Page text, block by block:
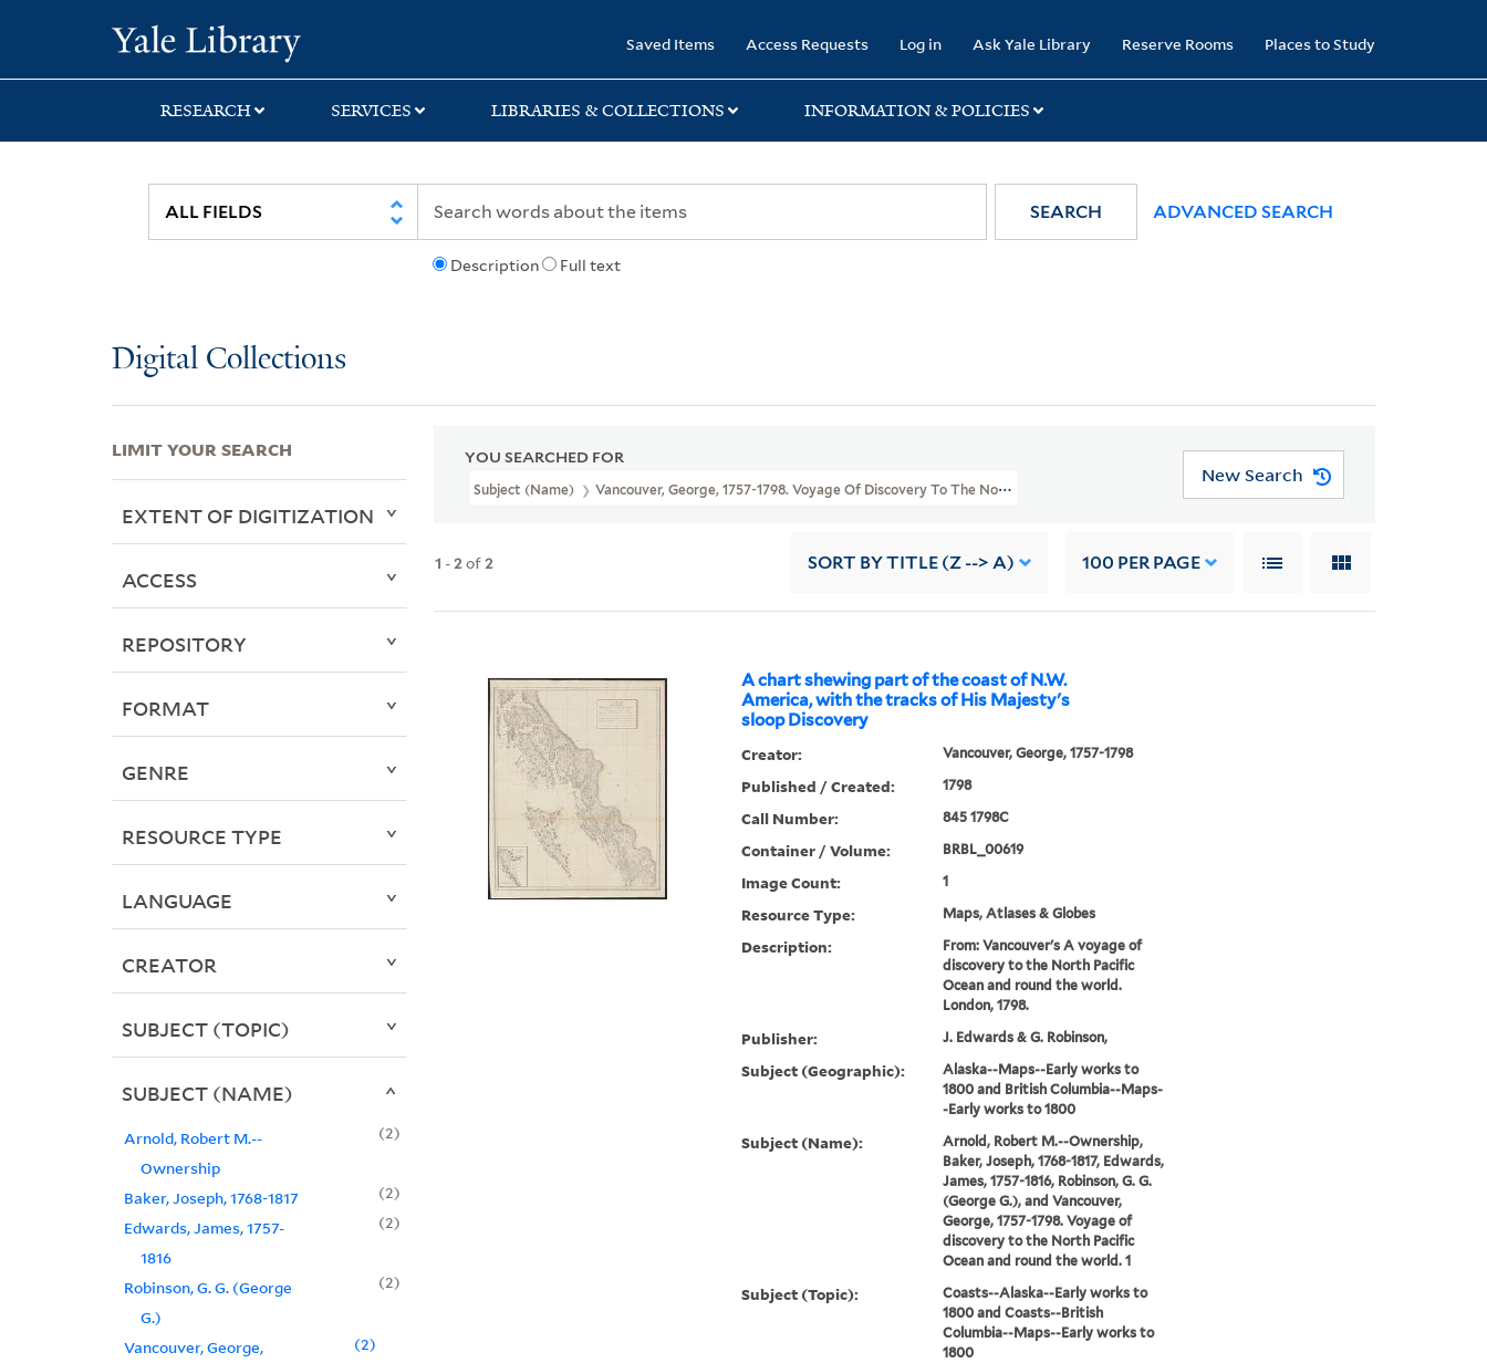
search
main
first
Saved Items Access Requests Log in Ask Yale Library Reserve Rooms Places to Study
RESEARCH SERVICES LIBRARIES & COLLECTIONS INFORMATION & POLICIES
Description Full text
SEARCH ADVANCED SEARCH
Digital Collections
YOU SEARCHED FOR
Subject (Name) Vancouver, George, 1757-1798. Voyage Of Discovery To The North Pacific Ocean And Round The World. 1
New Search
1 -2of2 SORT BY TITLE (Z --> A) 100 PER PAGE
A chart shewing part of the coast of N.W.
America, with the tracks of His Majesty's
sloop Discovery
Creator: Vancouver, George, 1757-1798
Published / Created: 1798
Call Number: 845 1798C
Container / Volume: BRBL_00619
Image Count: 1
Resource Type: Maps, Atlases & Globes
Description:
From: Vancouver's A voyage of
discovery to the North Pacific
Ocean and round the world.
London, 1798.
Publisher: J. Edwards & G. Robinson,
Subject (Geographic):
Alaska--Maps--Early works to
1800 and British Columbia--Maps-
-Early works to 1800
Subject (Name):
Arnold, Robert M.--Ownership,
Baker, Joseph, 1768-1817, Edwards,
James, 1757-1816, Robinson, G. G.
(George G.), and Vancouver,
George, 1757-1798. Voyage of
discovery to the North Pacific
Ocean and round the world. 1
Subject (Topic):
Coasts--Alaska--Early works to
1800 and Coasts--British
Columbia--Maps--Early works to
1800
LIMIT YOUR SEARCH
EXTENT OF DIGITIZATION
ACCESS
REPOSITORY
FORMAT
GENRE
RESOURCE TYPE
LANGUAGE
CREATOR
SUBJECT (TOPIC)
SUBJECT (NAME)
Arnold, Robert M.--
Ownership
2
Baker, Joseph, 1768-1817
2
Edwards, James, 1757-
1816
2
Robinson, G. G. (George
G.)
2
Vancouver, George,
2